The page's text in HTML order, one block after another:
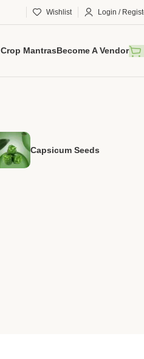
Wishlist Login /
Crop MantrasBecome A Vendor
Capsicum Seeds